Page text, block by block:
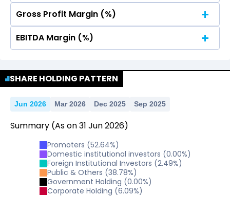
No Data For consolidated ROE.
Gross Profit Margin (%)
No Data For consolidated ROE.
EBITDA Margin (%)
SHARE HOLDING PATTERN
Jun 2026 Mar 2026 Dec 2025 Sep 2025
Summary (As on31 Jun2026)
Promoters (52.64%)
Domestic institutional investors (0.00%)
Foreign Institutional Investors (2.49%)
Public & Others (38.78%)
Government Holding (0.00%)
Corporate Holding (6.09%)